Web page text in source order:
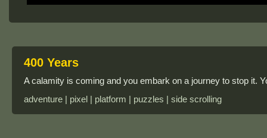
400 Years
A calamity is coming and you embark on a journey to stop it.
adventure | pixel | platform | puzzles | side scrolling